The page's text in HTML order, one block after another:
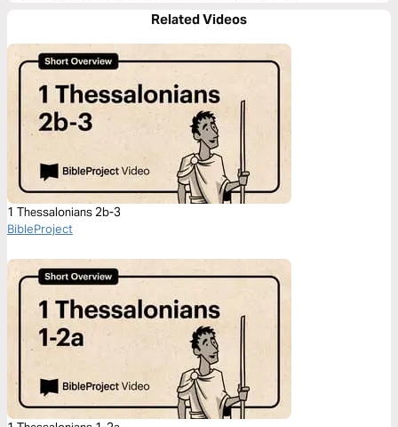
Related Videos
1 Thessalonians 2b-3
BibleProject